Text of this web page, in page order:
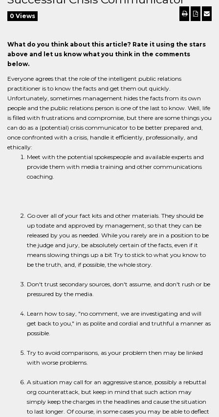
0 Views
What do you think about this article? Rate it using the stars
above and let us know what you think in the comments
below.
Everyone agrees that the role of the intelligent public relations
practitioner is to know the facts and get them out quickly.
Unfortunately, sometimes management hides the facts from its own
people and the public relations person is one of the last to know. Well, life
is filled with frustrations and compromise, but there are some things you
can do as a (potential) crisis communicator to be better prepared and,
once confronted with a crisis, handle it efficiently, professionally, and
ethically:
Meet with the potential spokespeople and available experts and
provide them with media training and other communications
coaching.
Go over all of your fact kits and other materials. They should be
up todate and approved by management, so that they can be
released by you as needed. While you rarely are in a position to be
the judge and jury, be absolutely certain of the facts, even if it
means slowing things up a bit Try to stick to what you know to
be the truth, and, if possible, the whole story.
Don't trust secondary sources, don't assume, and don't rush or be
pressured by the media.
Learn how to say, "no comment, we are investigating and will
get back to you," in as polite and cordial and truthful a manner as
possible.
Try to avoid comparisons, as your problem then may be linked
with worse problems.
A situation may call for an aggressive stance, possibly a rebuttal
org counterattack, but keep in mind that such action may
simply keep the charges in the headlines and cause the situation
to last longer. Of course, in some cases you may be able to deflect